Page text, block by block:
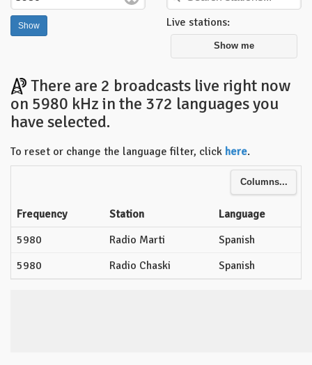
Live stations:
Show me
There are 2 broadcasts live right now
on 5980 kHz in the 372 languages you
have selected.
To reset or change the language filter, click here.
Columns...
Frequency Station
Language
5980
Radio Marti
Spanish
5980
Radio Chaski Spanish